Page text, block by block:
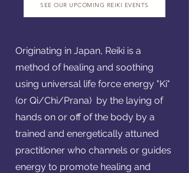
SEE OUR UPCOMING REIKI EVENTS
Originating in Japan, Reiki is a
method of healing and soothing
using universal life force energy "Ki"
(or Qi/Chi/Prana) by the laying of
hands on or off of the body by a
trained and energetically attuned
practitioner who channels or guides
energy to promote healing and